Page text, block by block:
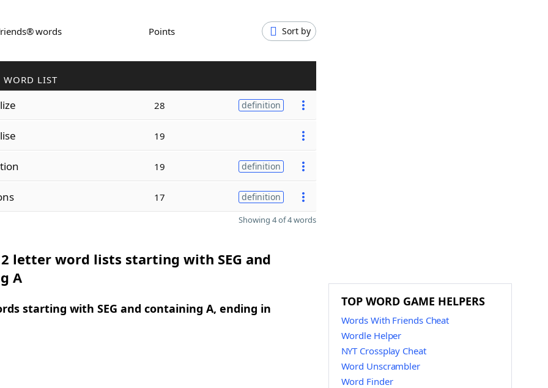
words Points Sort by
WORD LIST
lize 28 definition
lise 19
tion 19 definition
17 definition
Showing 4 of 4 words
letter word lists starting with SEG and
A
starting with SEG and containing A, ending in TOP WORD GAME HELPERS
Words With Friends Cheat
Wordle Helper
NYT Crossplay Cheat
Word Unscrambler
Word Finder